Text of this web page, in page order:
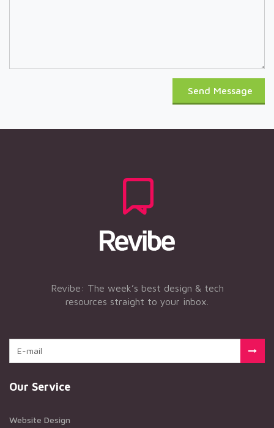
Send Message
Revibe: The week’s best design & tech
resources straight to your inbox.
Our Service
Website Design